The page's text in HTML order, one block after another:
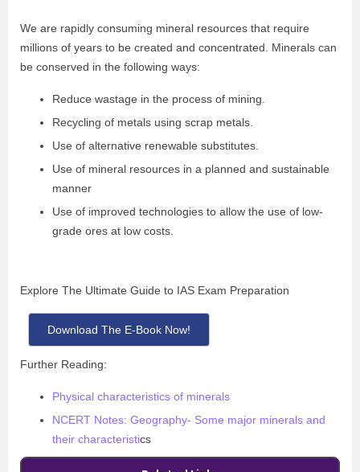
We are rapidly consuming mineral resources that require
millions of years to be created and concentrated. Minerals can
be conserved in the following ways:
Reduce wastage in the process of mining.
Recycling of metals using scrap metals.
Use of alternative renewable substitutes.
Use of mineral resources in a planned and sustainable
manner
Use of improved technologies to allow the use of low-
grade ores at low costs.
Explore The Ultimate Guide to IAS Exam Preparation
Download The E-Book Now!
Further Reading:
Physical characteristics of minerals
NCERT Notes: Geography- Some major minerals and
their characteristics